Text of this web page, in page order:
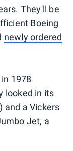
They'll be
Boeing
newly ordered
1978
looked in its
and a Vickers
Jet, a